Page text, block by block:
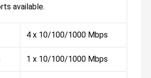
available.
4 x 10/100/1000 Mbps
1 x 10/100/1000 Mbps